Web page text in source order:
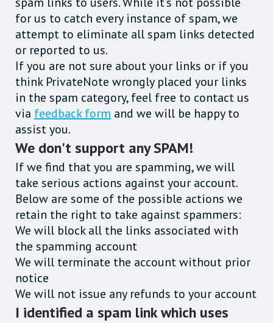
for us to catch every instance of spam, we
attempt to eliminate all spam links detected
or reported to us.
If you are not sure about your links or if you
think PrivateNote wrongly placed your links
in the spam category, feel free to contact us
via feedback form and we will be happy to
assist you.
We don't support any SPAM!
If we find that you are spamming, we will
take serious actions against your account.
Below are some of the possible actions we
retain the right to take against spammers:
We will block all the links associated with
the spamming account
We will terminate the account without prior
notice
We will not issue any refunds to your account
I identified a spam link which uses